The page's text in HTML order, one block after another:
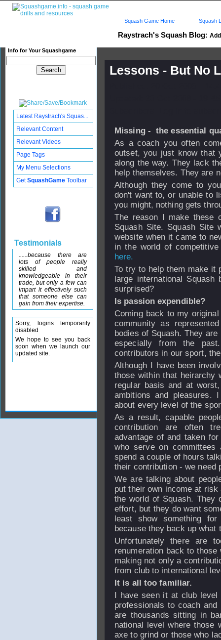
Raystrach's Squash Blog:
Info for Your Squashgame
Squash Game Home Squash
Lessons - But No
Missing - the essential
As a coach you often
outset, you just know that
along the way. They lack
help themselves. They are
Although they come to
don't want to, or unable to
you might, nothing gets
The reason I make these
Squash Site. Squash Site
website when it came to
in the world of
here.
To try to help them make it
large international
surprised?
Is passion expendible?
Coming back to my
community as
bodies of Squash. They
especially from the
contributors in our sport,
Although I have been
those within that heirarchy
regular basis and at
ambitions and pleasures.
about every level of the
As a result, capable
contribution are often
advantage of and taken
who serve on
spend a couple of hours
their contribution - we need
We are talking about
put their own income at
the world of Squash. They
effort, but they do want
least show something
because they back up what
Unfortunately there are
renumeration back to
making not only a
from club to international
It is all too familiar.
I have seen it at club
professionals to coach
are thousands sitting in
national level where
axe to grind or those who
Latest Raystrach's Squas...
Relevant Content
Relevant Videos
Page Tags
My Menu Selections
GetSquashGame Toolbar
Testimonials
......because there are
lots of people really
skilled and
knowledgeable in their
trade, but only a few can
impart it effectively such
that someone else can
gain from their expertise.
Sorry, logins temporarily
disabled
We hope to see you back
soon when we launch our
updated site.